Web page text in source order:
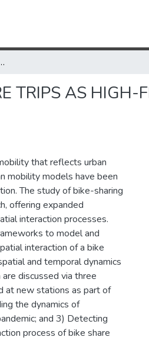
FREQUENCY SPATIAL INTERACTIONS
TRIPS AS HIGH-
that reflects urban
mobility models have been
The study of bike-sharing
offering expanded
interaction processes.
to model and
interaction of a bike
and temporal dynamics
discussed via three
at new stations as part of
the dynamics of
and 3) Detecting
process of bike share